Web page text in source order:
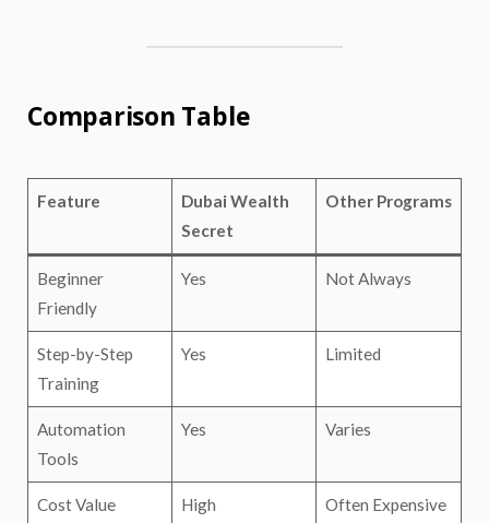
Comparison Table
Feature
Dubai Wealth
Secret
Other Programs
Beginner
Friendly
Yes Not Always
Step-by-Step
Training
Yes Limited
Automation
Tools
Yes Varies
Cost Value High Often Expensive